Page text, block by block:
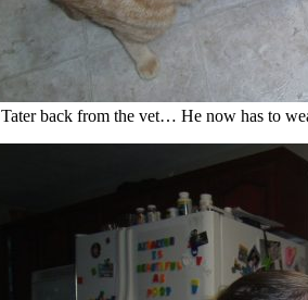
Tater back from the vet… He now has to